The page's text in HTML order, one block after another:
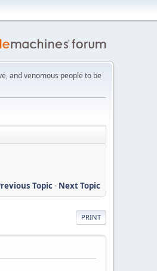
and venomous people to be
Topic- Next Topic
PRINT